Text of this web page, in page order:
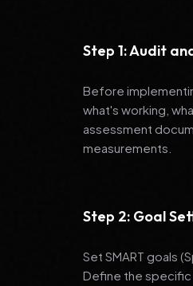
Step 1: Audit
Before
what's working,
assessment
measurements.
Step 2: Goal
Set SMART goals
Define the specific